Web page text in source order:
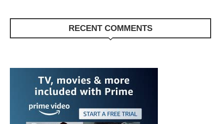
RECENT COMMENTS